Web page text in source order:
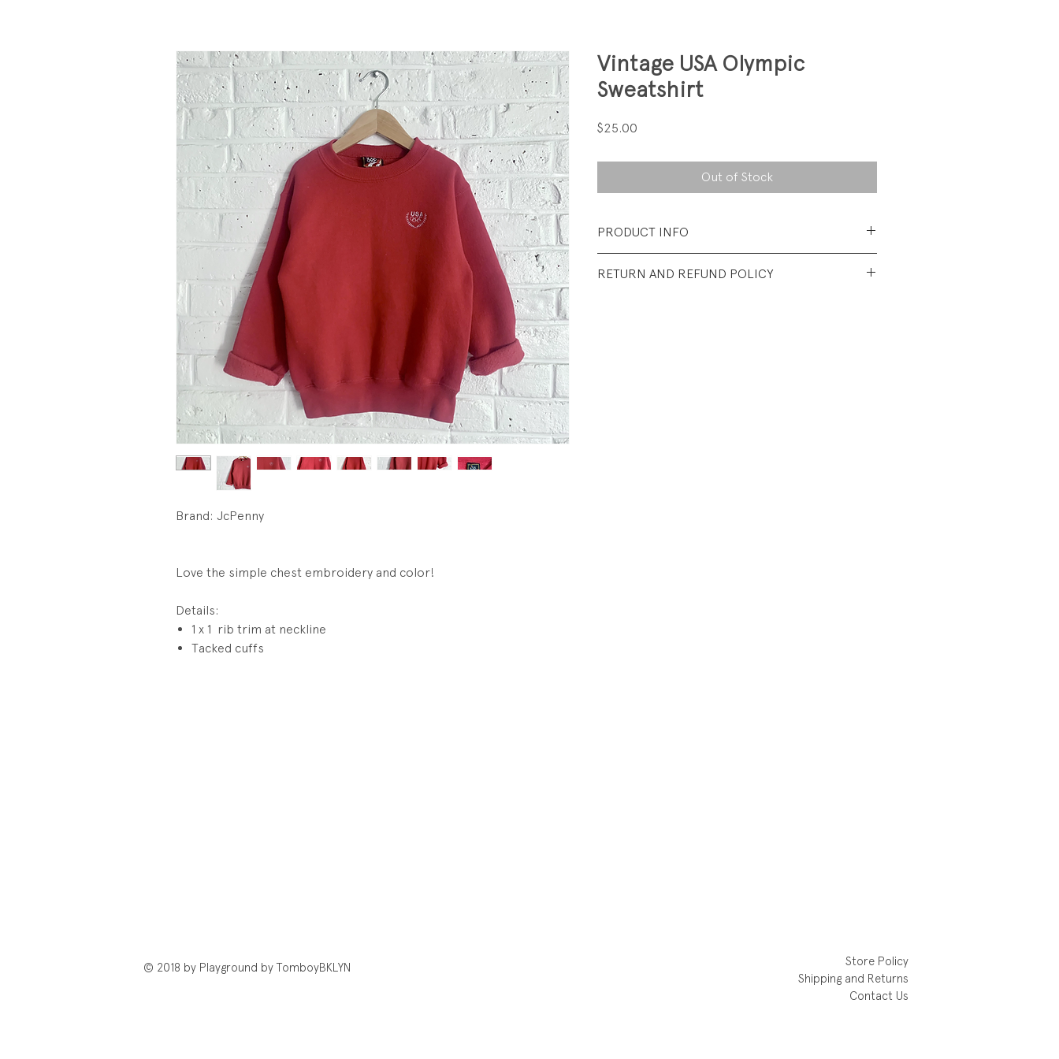
Brand: JcPenny
Love the simple chest embroidery and color!
Details:
1 x 1 rib trim at neckline
Tacked cuffs
Vintage USA Olympic
Sweatshirt
$25.00
Out of Stock
PRODUCT INFO
Brushed back Terry
RETURN AND REFUND POLICY
© 2018 by Playground by TomboyBKLYN
Store Policy
Shipping and Returns
Contact Us